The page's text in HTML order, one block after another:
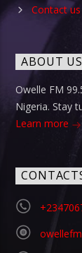
Contact
ABOUT US
Owelle FM
Nigeria. Stay
Learn more